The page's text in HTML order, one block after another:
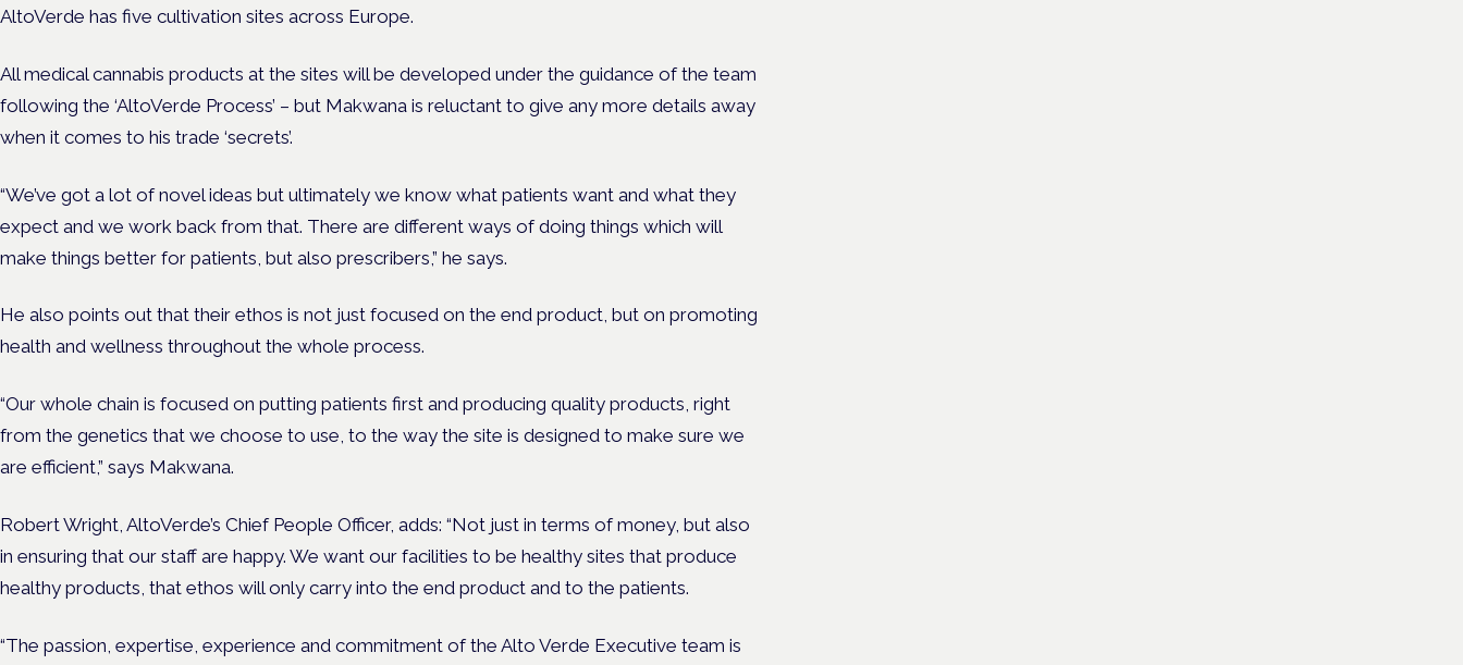
AltoVerde has five cultivation sites across Europe.
All medical cannabis products at the sites will be developed under the guidance of the team
following the ‘AltoVerde Process’ – but Makwana is reluctant to give any more details away
when it comes to his trade ‘secrets’.
“We’ve got a lot of novel ideas but ultimately we know what patients want and what they
expect and we work back from that. There are different ways of doing things which will
make things better for patients, but also prescribers,” he says.
He also points out that their ethos is not just focused on the end product, but on promoting
health and wellness throughout the whole process.
“Our whole chain is focused on putting patients first and producing quality products, right
from the genetics that we choose to use, to the way the site is designed to make sure we
are efficient,” says Makwana.
Robert Wright, AltoVerde’s Chief People Officer, adds: “Not just in terms of money, but also
in ensuring that our staff are happy. We want our facilities to be healthy sites that produce
healthy products, that ethos will only carry into the end product and to the patients.
“The passion, expertise, experience and commitment of the Alto Verde Executive team is